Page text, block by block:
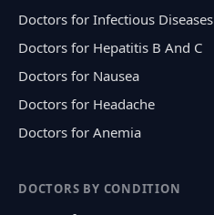
Doctors for Infectious Diseases
Doctors for Hepatitis B And C
Doctors for Nausea
Doctors for Headache
Doctors for Anemia
DOCTORS BY CONDITION